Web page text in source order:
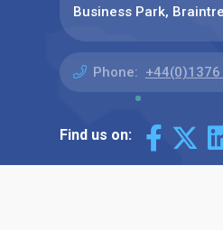
Business Park,
Phone:
Find us on: